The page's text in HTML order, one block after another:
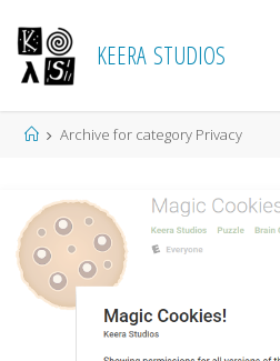
KEERA STUDIOS
Home
Archive for category Privacy